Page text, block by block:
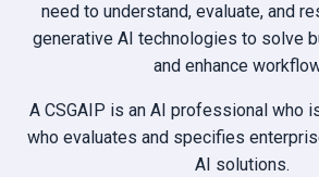
need to understand, evaluate, and
generative AI technologies to solve
and enhance
A CSGAIP is an AI professional who
who evaluates and specifies
AI solutions.